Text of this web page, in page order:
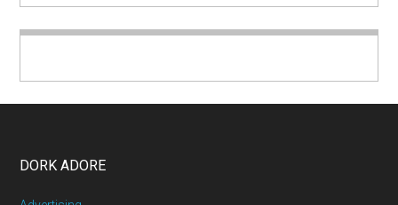
DORK ADORE